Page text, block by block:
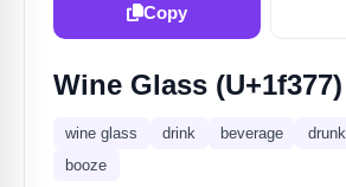
Copy
Wine Glass (U+1f377)
wine glass drink beverage drunk
booze